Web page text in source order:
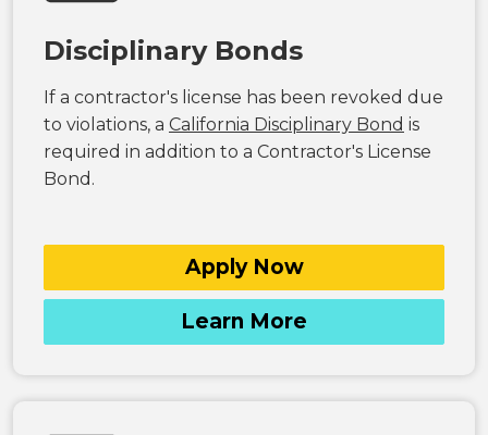
Disciplinary Bonds
If a contractor's license has been revoked due
to violations, a California Disciplinary Bond is
required in addition to a Contractor's License
Bond.
Apply Now
Learn More